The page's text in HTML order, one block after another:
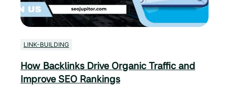
LINK-BUILDING
How Backlinks Drive Organic Traffic and
Improve SEO Rankings